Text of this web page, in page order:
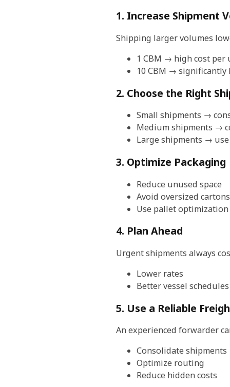
1. Increase Shipment
Shipping larger volumes
1 CBM → high cost per
10 CBM →
2. Choose the Right
Small shipments →
Medium shipments →
Large shipments → use
3. Optimize Packaging
Reduce unused space
Avoid oversized cartons
Use pallet optimization
4. Plan Ahead
Urgent shipments always
Lower rates
Better vessel schedules
5. Use a Reliable
An experienced forwarder
Consolidate shipments
Optimize routing
Reduce hidden costs